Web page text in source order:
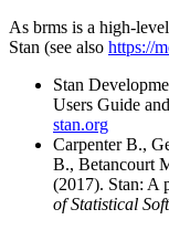
As brms is a high-
Stan (see also https://
Stan
Users Guide
stan.org
Carpenter B.,
B., Betancourt
(2017). Stan: A
of Statistical